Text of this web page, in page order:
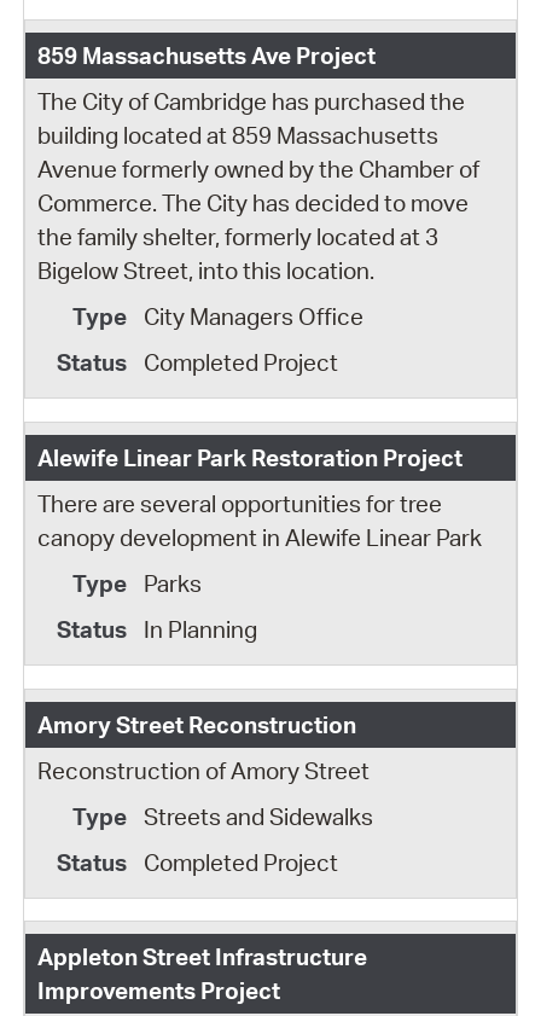
859 Massachusetts Ave Project
The City of Cambridge has purchased the
building located at 859 Massachusetts
Avenue formerly owned by the Chamber of
Commerce. The City has decided to move
the family shelter, formerly located at 3
Bigelow Street, into this location.
City Managers Office
Completed Project
Alewife Linear Park Restoration Project
There are several opportunities for tree
canopy development in Alewife Linear Park
Parks
In Planning
Amory Street Reconstruction
Reconstruction of Amory Street
Streets and Sidewalks
Completed Project
Appleton Street Infrastructure
Improvements Project